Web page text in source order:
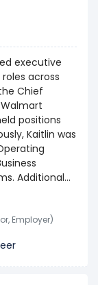
executive
across
Chief
positions
Kaitlin was
Additional
& Brand
Kaitlin holds
obtained
at Notre
Employer)